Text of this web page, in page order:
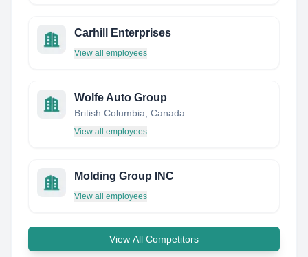
Carhill Enterprises
View all employees
Wolfe Auto Group
British Columbia, Canada
View all employees
Molding Group INC
View all employees
View All Competitors